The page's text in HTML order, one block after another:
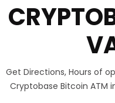
Get Directions, Hours of
Cryptobase Bitcoin ATM